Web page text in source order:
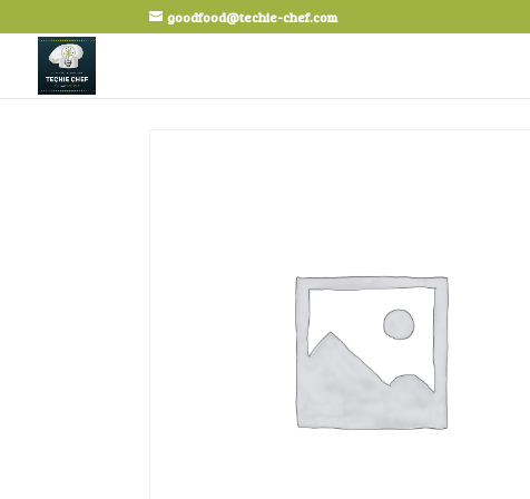
goodfood@techie-chef.com